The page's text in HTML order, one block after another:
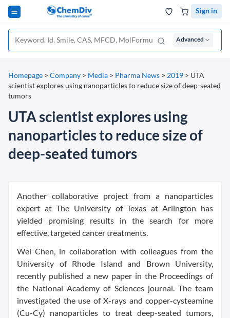
Sign in
Advanced
Homepage > Company > Media > Pharma News > 2019 > UTA
scientist explores using nanoparticles to reduce size of deep-seated
tumors
UTA scientist explores using
nanoparticles to reduce size of
deep-seated tumors
Another collaborative project from a nanoparticles
expert at The University of Texas at Arlington has
yielded promising results in the search for more
effective, targeted cancer treatments.
Wei Chen, in collaboration with colleagues from the
University of Rhode Island and Brown University,
recently published a new paper in the Proceedings of
the National Academy of Sciences journal. The team
investigated the use of X-rays and copper-cysteamine
(Cu-Cy) nanoparticles to treat deep-seated tumors,